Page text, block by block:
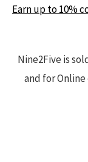
Earn up to 10%
Nine2Five is
and for